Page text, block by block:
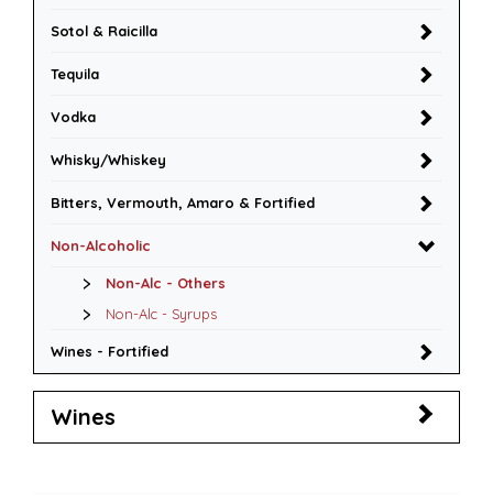
Sotol & Raicilla
Tequila
Vodka
Whisky/Whiskey
Bitters, Vermouth, Amaro & Fortified
Non-Alcoholic
Non-Alc - Others
Non-Alc - Syrups
Wines - Fortified
Wines